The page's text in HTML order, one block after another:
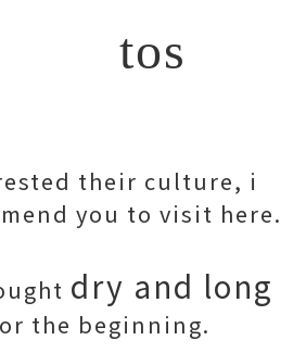
tos
their culture, i
you to visit here.
dry and long
the beginning.